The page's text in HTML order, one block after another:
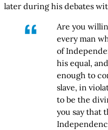
later during his debates
Are you
every man
of
his equal,
enough to
slave, in
to be the
you say that